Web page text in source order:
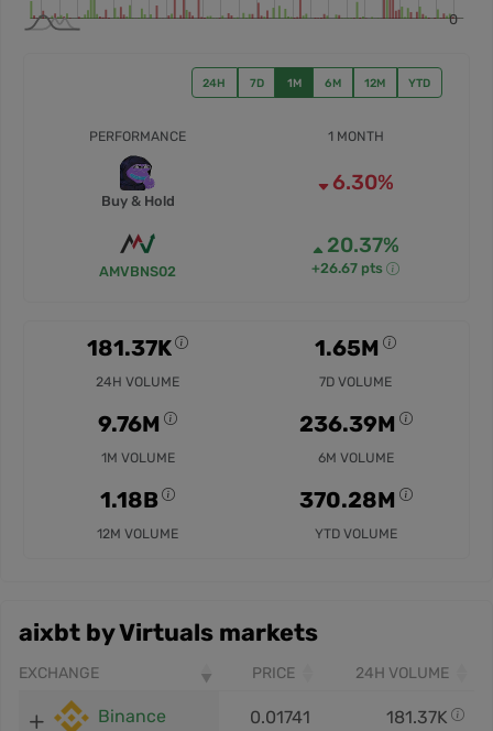
24H 7D 1M 6M 12M YTD
PERFORMANCE
Buy & Hold
AMVBNS02
1 MONTH
6.30%
20.37%
+26.67 pts
181.37K
24H VOLUME
1.65M
7D VOLUME
9.76M
1M VOLUME
236.39M
6M VOLUME
1.18B
12M VOLUME
370.28M
YTD VOLUME
aixbt by Virtuals markets
EXCHANGE PRICE 24H VOLUME
Binance 0.01741 181.37K